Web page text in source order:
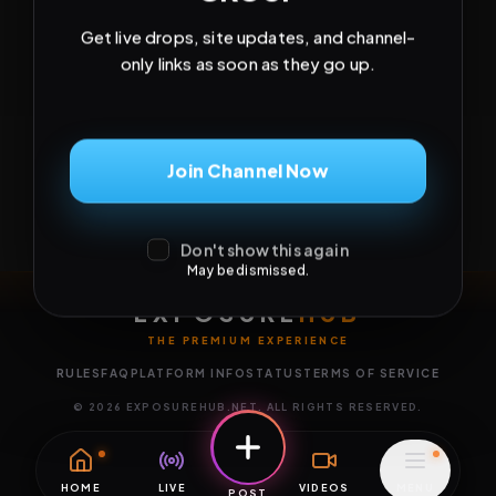
Get live drops, site updates, and channel-
only links as soon as they go up.
Join Channel Now
Don't show this again
May be dismissed.
HOME LIVE POST VIDEOS
EXPOSUREHUB
THE PREMIUM EXPERIENCE
RULESFAQ PLATFORM INFO STATUS TERMS OF SERVICE
© 2026 EXPOSUREHUB.NET. ALL RIGHTS RESERVED.